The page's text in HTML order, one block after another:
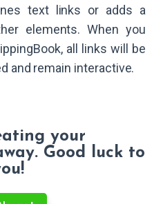
text links or adds a
elements. When you
all links will be
and remain interactive.
your
Good luck to